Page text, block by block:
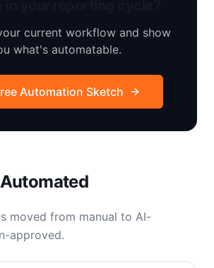
current workflow and show
what's automatable.
Automation Sketch
moved from manual to AI-
approved.